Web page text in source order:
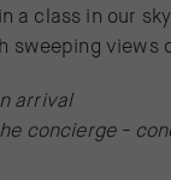
a class in our
sweeping views
arrival
concierge -